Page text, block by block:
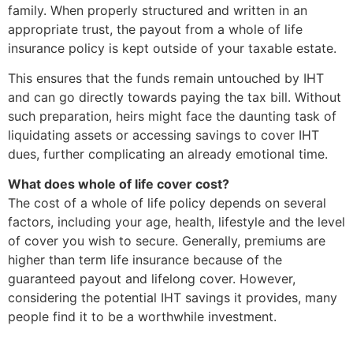
family. When properly structured and written in an
appropriate trust, the payout from a whole of life
insurance policy is kept outside of your taxable estate.
This ensures that the funds remain untouched by IHT
and can go directly towards paying the tax bill. Without
such preparation, heirs might face the daunting task of
liquidating assets or accessing savings to cover IHT
dues, further complicating an already emotional time.
What does whole of life cover cost?
The cost of a whole of life policy depends on several
factors, including your age, health, lifestyle and the level
of cover you wish to secure. Generally, premiums are
higher than term life insurance because of the
guaranteed payout and lifelong cover. However,
considering the potential IHT savings it provides, many
people find it to be a worthwhile investment.